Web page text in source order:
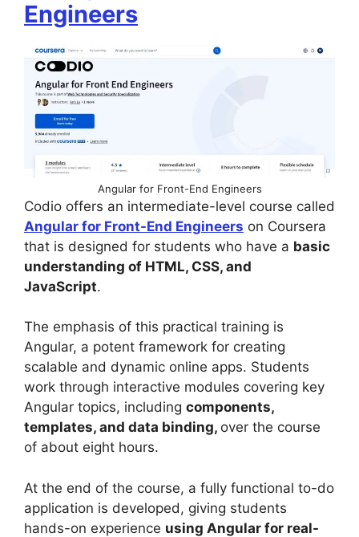
Engineers
Angular for Front-End Engineers
Codio offers an intermediate-level course called
Angular for Front-End Engineers on Coursera
that is designed for students who have a basic
understanding of HTML, CSS, and
JavaScript.
The emphasis of this practical training is
Angular, a potent framework for creating
scalable and dynamic online apps. Students
work through interactive modules covering key
Angular topics, including components,
templates, and data binding, over the course
of about eight hours.
At the end of the course, a fully functional to-do
application is developed, giving students
hands-on experience using Angular for real-